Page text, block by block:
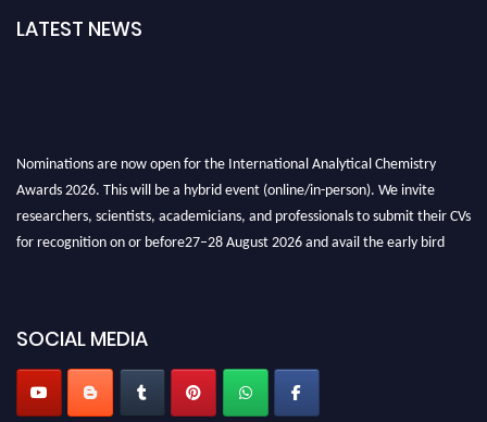
LATEST NEWS
Stay tuned for more updates!
SOCIAL MEDIA